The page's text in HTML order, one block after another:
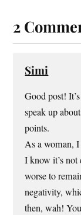
2
Simi
Good post!
speak up
points.
As a woman, I
I know it’s not
worse to
negativity,
then, wah!